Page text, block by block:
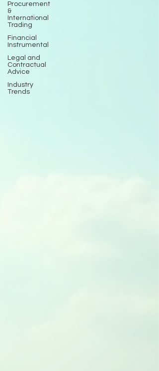
Procurement
&
International
Trading
Financial
Instrumental
Legal and
Contractual
Advice
Industry
Trends